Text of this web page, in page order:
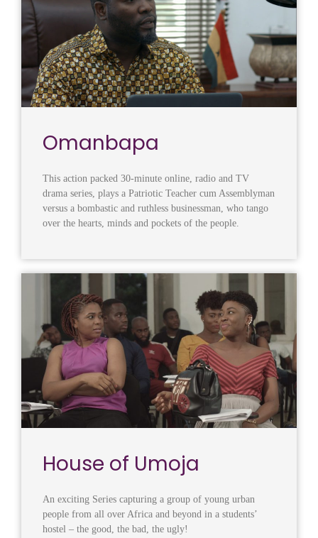
Omanbapa
This action packed 30-minute online, radio and TV
drama series, plays a Patriotic Teacher cum Assemblyman
versus a bombastic and ruthless businessman, who tango
over the hearts, minds and pockets of the people.
House of Umoja
An exciting Series capturing a group of young urban
people from all over Africa and beyond in a students’
hostel – the good, the bad, the ugly!